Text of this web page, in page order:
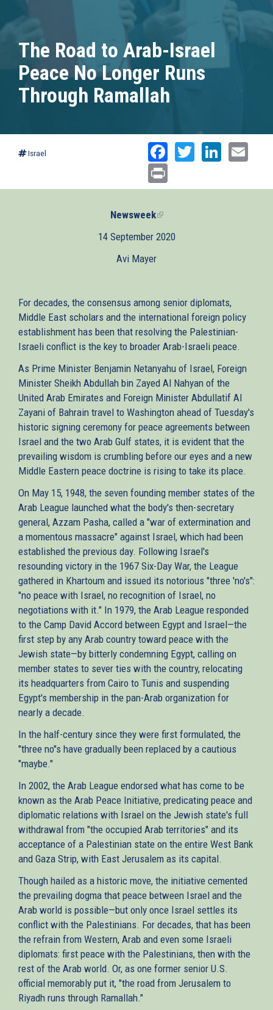
The Road to Arab-Israel
Peace No Longer Runs
Through Ramallah
Israel Facebook
Twitter
Newsweek(link
external)
14 September 2020
Avi Mayer
For decades, the consensus among senior diplomats,
Middle East scholars and the international foreign policy
establishment has been that resolving the Palestinian-
Israeli conflict is the key to broader Arab-Israeli peace.
As Prime Minister Benjamin Netanyahu of Israel, Foreign
Minister Sheikh Abdullah bin Zayed Al Nahyan of the
United Arab Emirates and Foreign Minister Abdullatif Al
Zayani of Bahrain travel to Washington ahead of Tuesday's
historic signing ceremony for peace agreements between
Israel and the two Arab Gulf states, it is evident that the
prevailing wisdom is crumbling before our eyes and a new
Middle Eastern peace doctrine is rising to take its place.
On May 15, 1948, the seven founding member states of the
Arab League launched what the body's then-secretary
general, Azzam Pasha, called a "war of extermination and
a momentous massacre" against Israel, which had been
established the previous day. Following Israel's
resounding victory in the 1967 Six-Day War, the League
gathered in Khartoum and issued its notorious "three 'no's":
"no peace with Israel, no recognition of Israel, no
negotiations with it." In 1979, the Arab League responded
to the Camp David Accord between Egypt and Israel—the
first step by any Arab country toward peace with the
Jewish state—by bitterly condemning Egypt, calling on
member states to sever ties with the country, relocating
its headquarters from Cairo to Tunis and suspending
Egypt's membership in the pan-Arab organization for
nearly a decade.
In the half-century since they were first formulated, the
"three no"s have gradually been replaced by a cautious
"maybe."
In 2002, the Arab League endorsed what has come to be
known as the Arab Peace Initiative, predicating peace and
diplomatic relations with Israel on the Jewish state's full
withdrawal from "the occupied Arab territories" and its
acceptance of a Palestinian state on the entire West Bank
and Gaza Strip, with East Jerusalem as its capital.
Though hailed as a historic move, the initiative cemented
the prevailing dogma that peace between Israel and the
Arab world is possible—but only once Israel settles its
conflict with the Palestinians. For decades, that has been
the refrain from Western, Arab and even some Israeli
diplomats: first peace with the Palestinians, then with the
rest of the Arab world. Or, as one former senior U.S.
official memorably put it, "the road from Jerusalem to
Riyadh runs through Ramallah."